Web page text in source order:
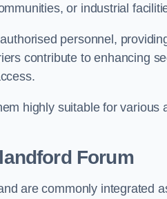
or industrial
personnel,
contribute to enhancing
highly suitable for various
Forum
are commonly integrated